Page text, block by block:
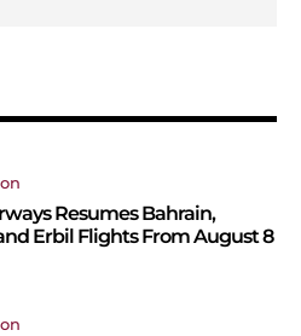
Resumes Bahrain,
Erbil Flights From August 8